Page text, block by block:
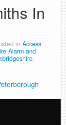
In
in Access
Alarm and
,